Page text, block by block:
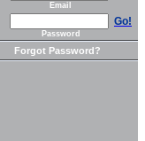
Email
Go!
Password
Forgot Password?